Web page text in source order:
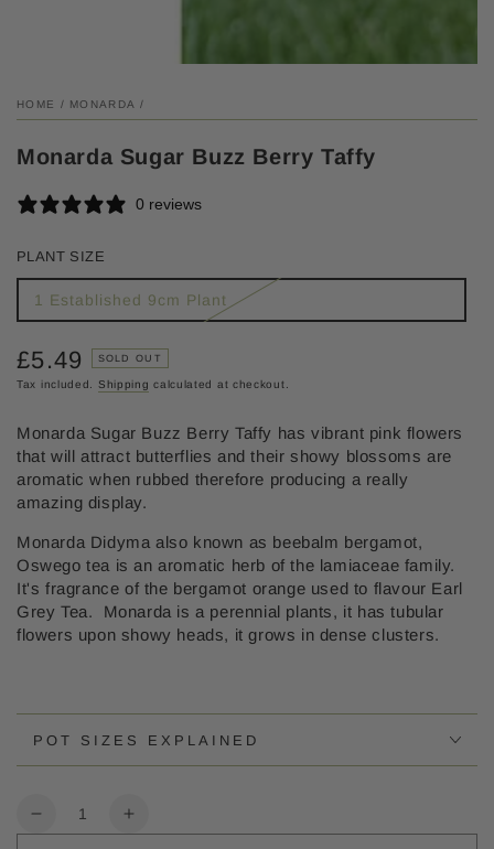
HOME / MONARDA /
Monarda Sugar Buzz Berry Taffy
0 reviews
PLANT SIZE
1 Established 9cm Plant
Regular
price
£5.49 SOLD OUT
Tax included. Shipping calculated at checkout.
Monarda Sugar Buzz Berry Taffy has vibrant pink flowers
that will attract butterflies and their showy blossoms are
aromatic when rubbed therefore producing a really
amazing display.
Monarda Didyma also known as beebalm bergamot,
Oswego tea is an aromatic herb of the lamiaceae family.
It's fragrance of the bergamot orange used to flavour Earl
Grey Tea. Monarda is a perennial plants, it has tubular
flowers upon showy heads, it grows in dense clusters.
POT SIZES EXPLAINED
Quantity
Decrease
Increase